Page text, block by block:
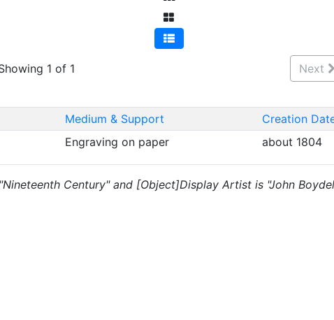
1 of 1 Next
Medium & Support
Creation
Engraving on paper about 1804
Century" and [Object]Display Artist is "John